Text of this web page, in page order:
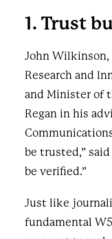
1. Trust
John Wilkinson,
Research and
and Minister of
Regan in his
be trusted,”
be verified.”
Just like
fundamental